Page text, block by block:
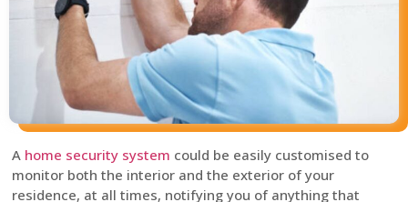
A home security system could be easily customised to
monitor both the interior and the exterior of your
residence, at all times, notifying you of anything that